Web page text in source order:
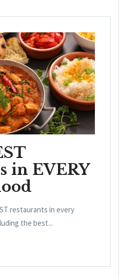
in EVERY
restaurants in every
the best...